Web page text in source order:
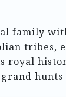
family
tribes,
royal
hunts